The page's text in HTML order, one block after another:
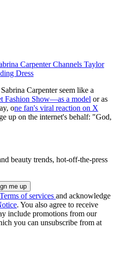
Carpenter Channels Taylor
Dress
Carpenter seem like a
Fashion Show—as a model or as
one fan's viral reaction on X
up on the internet's behalf: "God,
beauty trends, hot-off-the-press
Terms of services and acknowledge
. You also agree to receive
include promotions from our
you can unsubscribe from at